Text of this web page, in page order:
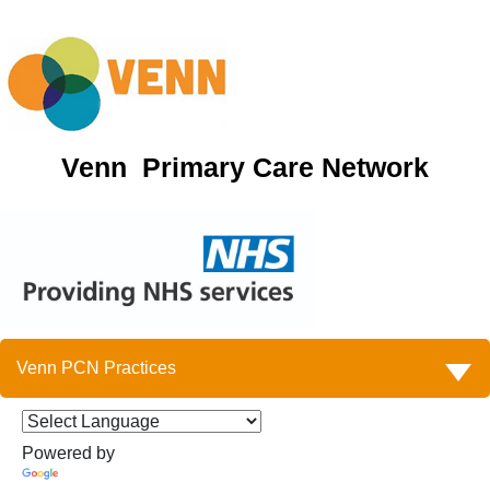
Venn Primary Care Network
Venn PCN Practices
Powered by